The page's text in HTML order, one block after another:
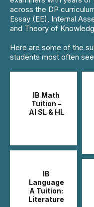
across the DP
Essay (EE), Internal
and Theory of
Here are some of the
students most often
IB Math
Tuition –
AI SL & HL
IB
Language
A Tuition:
Literature